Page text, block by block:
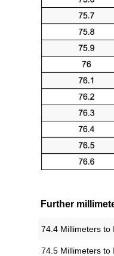
Further
74.4 Millimeters to
74.5 Millimeters to